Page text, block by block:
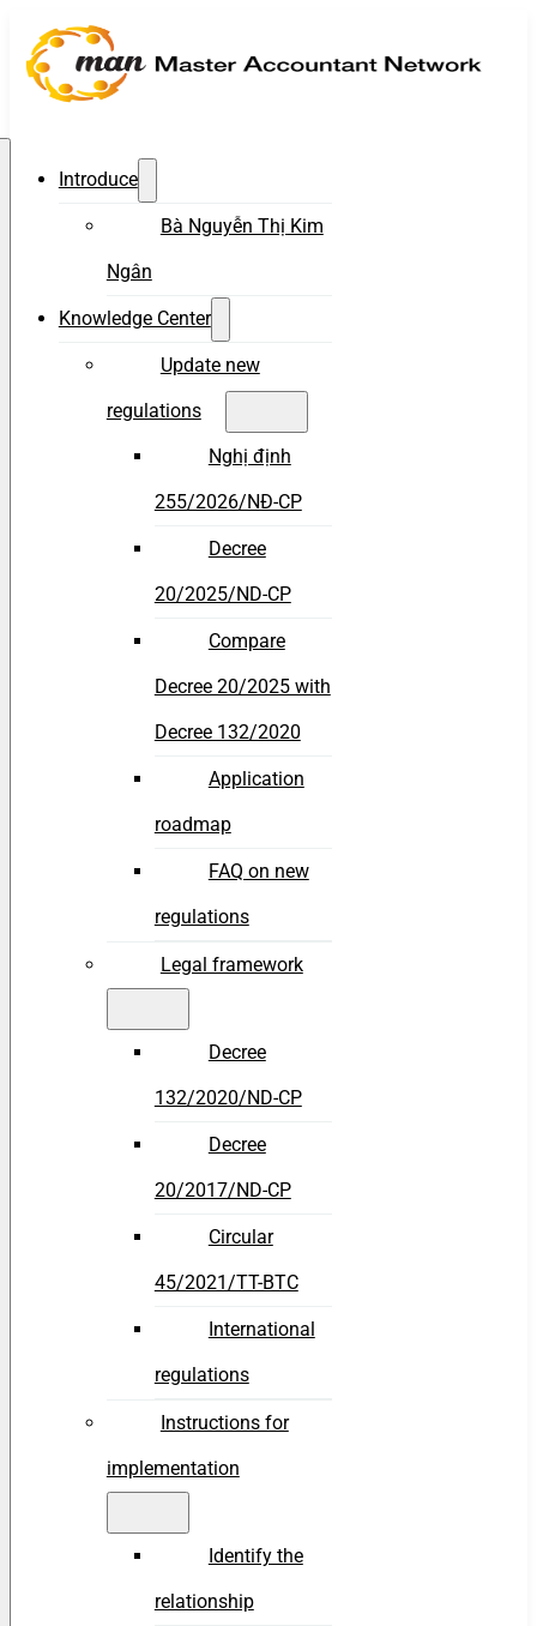
Introduce
Bà Nguyễn Thị Kim
Ngân
Knowledge Center
Update new
regulations
Nghị định
255/2026/NĐ-CP
Decree
20/2025/ND-CP
Compare
Decree 20/2025 with
Decree 132/2020
Application
roadmap
FAQ on new
regulations
Legal framework
Decree
132/2020/ND-CP
Decree
20/2017/ND-CP
Circular
45/2021/TT-BTC
International
regulations
Instructions for
implementation
Identify the
relationship